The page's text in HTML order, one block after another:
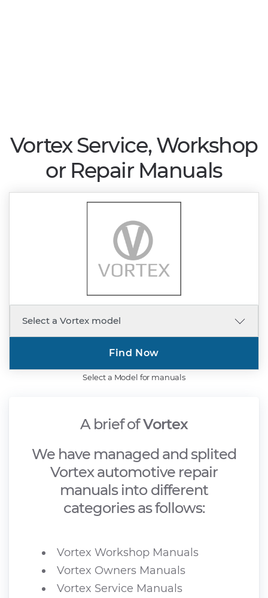
Vortex Service, Workshop
or Repair Manuals
Select a Model for manuals
Find Now
A brief ofVortex
We have managed and splited
Vortex automotive repair
manuals into different
categories as follows:
Vortex Workshop Manuals
Vortex Owners Manuals
Vortex Service Manuals